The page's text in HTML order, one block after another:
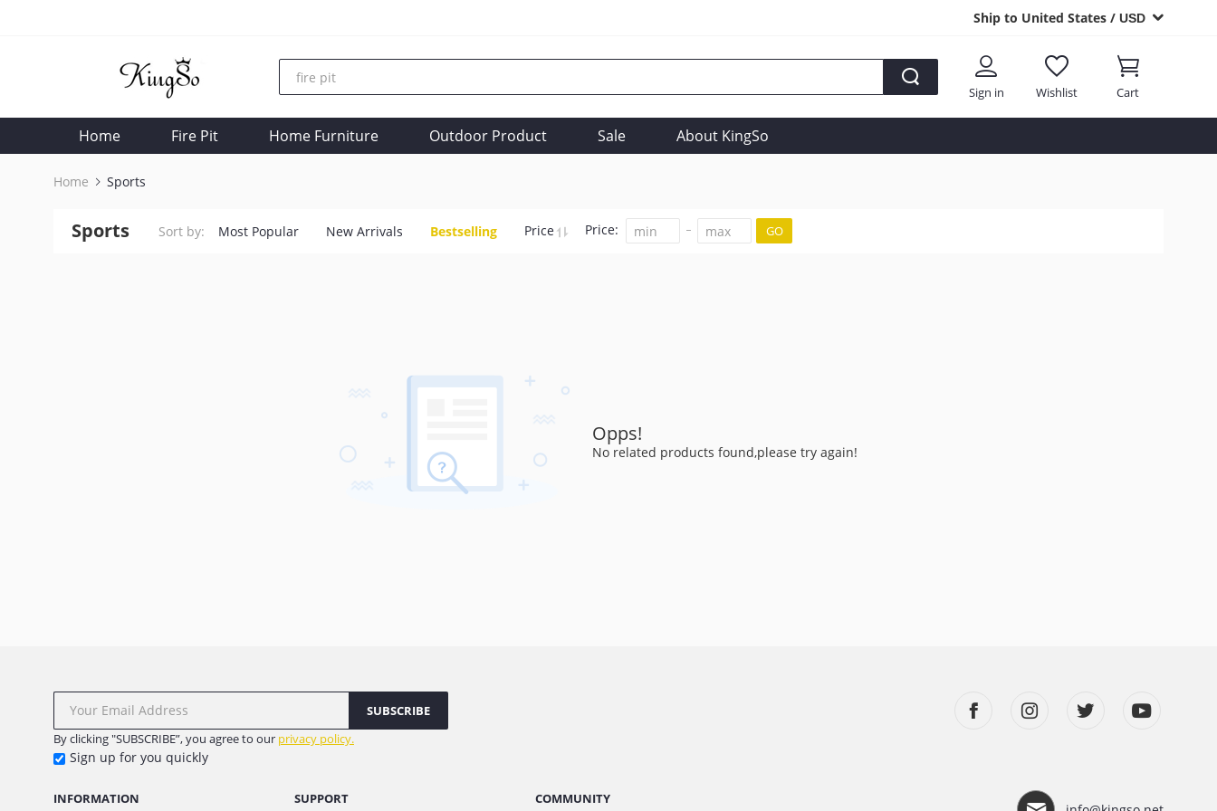
Ship to United States / USD
Sign in Wishlist Cart
Home Fire Pit Home Furniture Outdoor Product Sale About KingSo
Home Sports
Sports Sort by: Most Popular New Arrivals Bestselling Price Price: GO
Opps!
No related products found,please try again!
SUBSCRIBE
By clicking "SUBSCRIBE”, you agree to our privacy policy.
Sign up for you quickly
INFORMATION SUPPORT COMMUNITY